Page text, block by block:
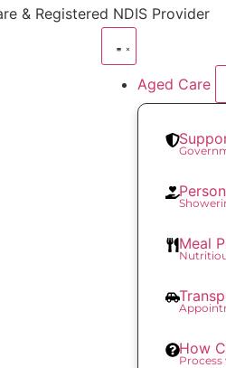
& Registered NDIS Provider
Aged Care
Meal
How